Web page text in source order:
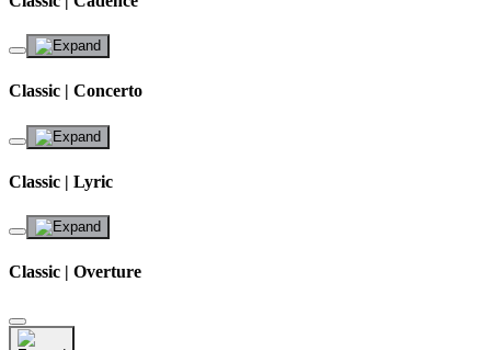
Classic | Concerto
Classic | Lyric
Classic | Overture